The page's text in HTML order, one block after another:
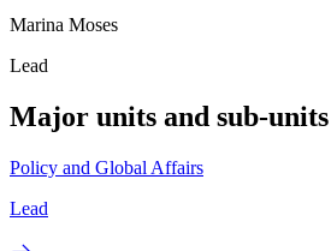
Marina Moses
Lead
Major units and sub-units
Policy and Global Affairs
Lead